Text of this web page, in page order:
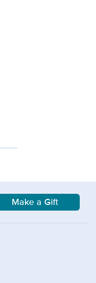
Make a Gift